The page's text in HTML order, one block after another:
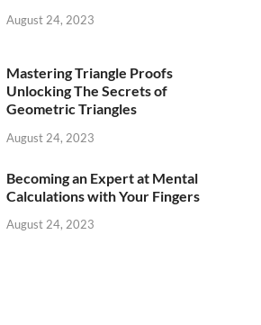
August 24, 2023
Mastering Triangle Proofs
Unlocking The Secrets of
Geometric Triangles
August 24, 2023
Becoming an Expert at Mental
Calculations with Your Fingers
August 24, 2023